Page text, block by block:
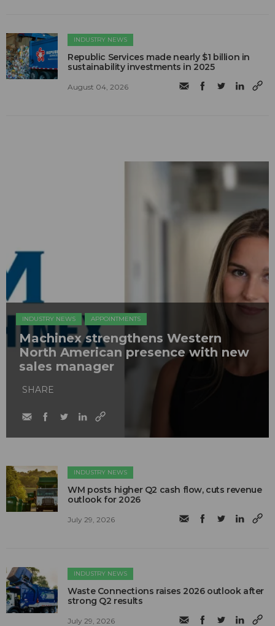
INDUSTRY NEWS
Republic Services made nearly $1 billion in
sustainability investments in 2025
August 04, 2026
INDUSTRY NEWS APPOINTMENTS
Machinex strengthens Western
North American presence with new
sales manager
SHARE
INDUSTRY NEWS
WM posts higher Q2 cash flow, cuts revenue
outlook for 2026
July 29, 2026
INDUSTRY NEWS
Waste Connections raises 2026 outlook after
strong Q2 results
July 29, 2026